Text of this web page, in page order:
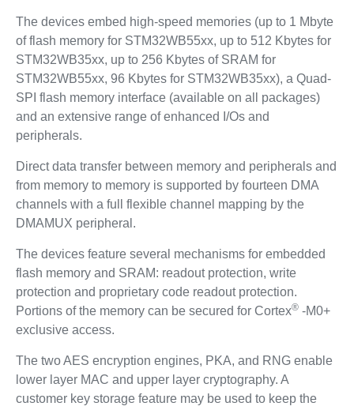
The devices embed high-speed memories (up to 1 Mbyte
of flash memory for STM32WB55xx, up to 512 Kbytes for
STM32WB35xx, up to 256 Kbytes of SRAM for
STM32WB55xx, 96 Kbytes for STM32WB35xx), a Quad-
SPI flash memory interface (available on all packages)
and an extensive range of enhanced I/Os and
peripherals.
Direct data transfer between memory and peripherals and
from memory to memory is supported by fourteen DMA
channels with a full flexible channel mapping by the
DMAMUX peripheral.
The devices feature several mechanisms for embedded
flash memory and SRAM: readout protection, write
protection and proprietary code readout protection.
Portions of the memory can be secured for Cortex®-M0+
exclusive access.
The two AES encryption engines, PKA, and RNG enable
lower layer MAC and upper layer cryptography. A
customer key storage feature may be used to keep the